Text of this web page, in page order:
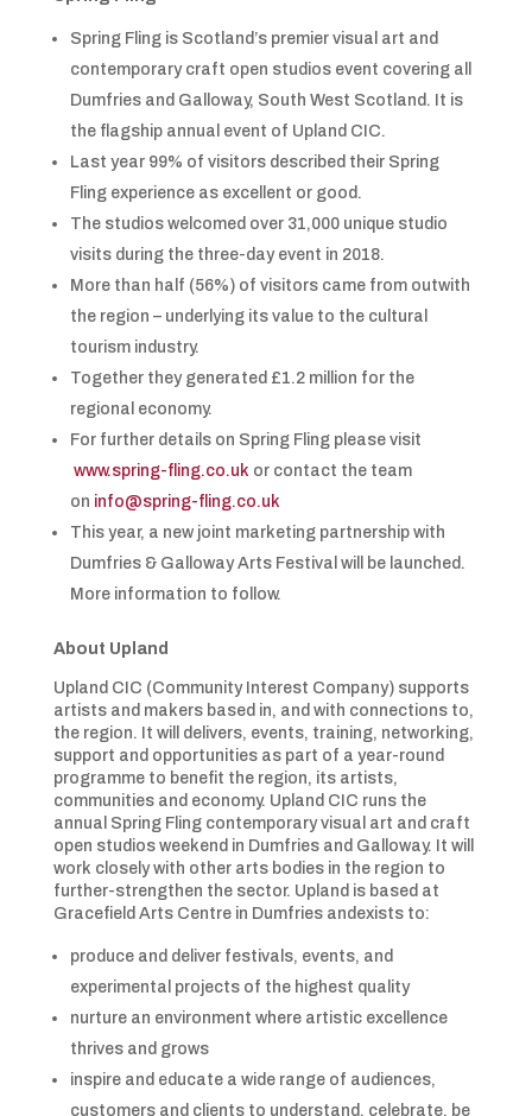
Spring Fling is Scotland’s premier visual art and
contemporary craft open studios event covering all
Dumfries and Galloway, South West Scotland. It is
the flagship annual event of Upland CIC.
Last year 99% of visitors described their Spring
Fling experience as excellent or good.
The studios welcomed over 31,000 unique studio
visits during the three-day event in 2018.
More than half (56%) of visitors came from outwith
the region – underlying its value to the cultural
tourism industry.
Together they generated £1.2 million for the
regional economy.
For further details on Spring Fling please visit
www.spring-fling.co.uk or contact the team
on info@spring-fling.co.uk
This year, a new joint marketing partnership with
Dumfries & Galloway Arts Festival will be launched.
More information to follow.
About Upland
Upland CIC (Community Interest Company) supports
artists and makers based in, and with connections to,
the region. It will delivers, events, training, networking,
support and opportunities as part of a year-round
programme to benefit the region, its artists,
communities and economy. Upland CIC runs the
annual Spring Fling contemporary visual art and craft
open studios weekend in Dumfries and Galloway. It will
work closely with other arts bodies in the region to
further-strengthen the sector. Upland is based at
Gracefield Arts Centre in Dumfries andexists to:
produce and deliver festivals, events, and
experimental projects of the highest quality
nurture an environment where artistic excellence
thrives and grows
inspire and educate a wide range of audiences,
customers and clients to understand, celebrate, be